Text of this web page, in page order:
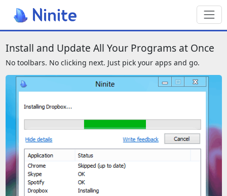
We also have a page for
Install and Update All Your Programs at Once
No toolbars. No clicking next. Just pick your apps and go.